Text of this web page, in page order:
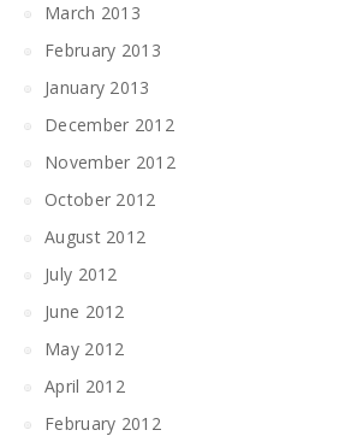
March 2013
February 2013
January 2013
December 2012
November 2012
October 2012
August 2012
July 2012
June 2012
May 2012
April 2012
February 2012